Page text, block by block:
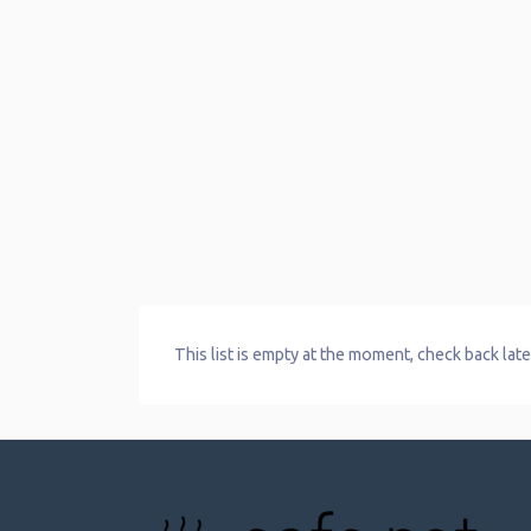
This list is empty at the moment, check back